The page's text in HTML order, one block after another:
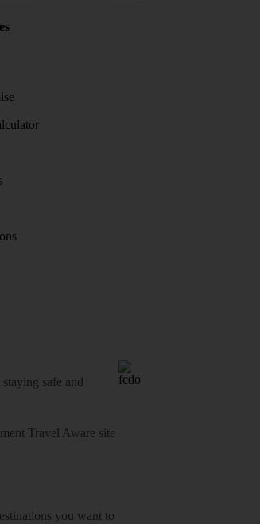
safe and
Travel Aware site
you want to